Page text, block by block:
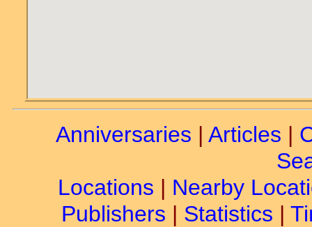
Anniversaries | Articles |
Locations | Nearby
Publishers | Statistics |